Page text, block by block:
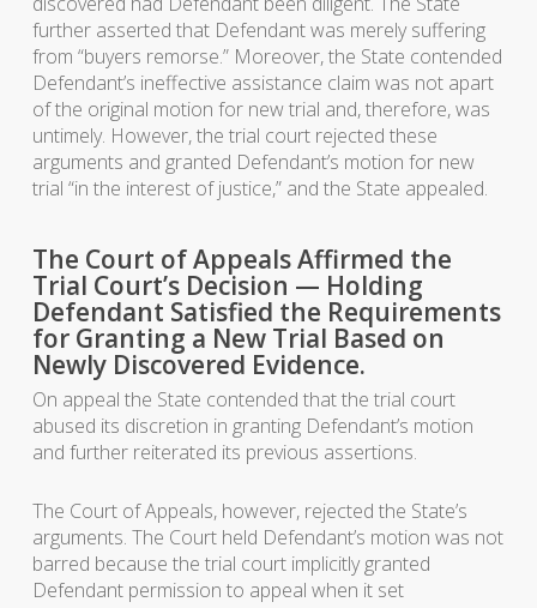
further asserted that Defendant was merely suffering
from “buyers remorse.” Moreover, the State contended
Defendant’s ineffective assistance claim was not apart
of the original motion for new trial and, therefore, was
untimely. However, the trial court rejected these
arguments and granted Defendant’s motion for new
trial “in the interest of justice,” and the State appealed.
The Court of Appeals Affirmed the
Trial Court’s Decision — Holding
Defendant Satisfied the Requirements
for Granting a New Trial Based on
Newly Discovered Evidence.
On appeal the State contended that the trial court
abused its discretion in granting Defendant’s motion
and further reiterated its previous assertions.
The Court of Appeals, however, rejected the State’s
arguments. The Court held Defendant’s motion was not
barred because the trial court implicitly granted
Defendant permission to appeal when it set